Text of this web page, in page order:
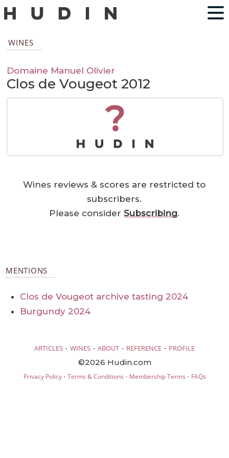
WINES
Domaine Manuel Olivier
Clos de Vougeot 2012
?
Wines reviews & scores are restricted to
subscribers.
Please considerSubscribing.
MENTIONS
Clos de Vougeot archive tasting 2024
Burgundy 2024
ARTICLES · WINES · ABOUT · REFERENCE · PROFILE
©2026 Hudin.com
Privacy Policy· Terms & Conditions · Membership Terms · FAQs